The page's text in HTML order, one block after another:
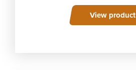
View product